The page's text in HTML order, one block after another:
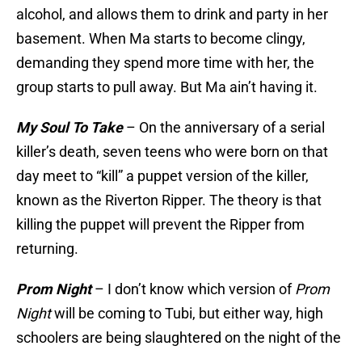
alcohol, and allows them to drink and party in her
basement. When Ma starts to become clingy,
demanding they spend more time with her, the
group starts to pull away. But Ma ain’t having it.
My Soul To Take– On the anniversary of a serial
killer’s death, seven teens who were born on that
day meet to “kill” a puppet version of the killer,
known as the Riverton Ripper. The theory is that
killing the puppet will prevent the Ripper from
returning.
Prom Night– I don’t know which version ofProm
Nightwill be coming to Tubi, but either way, high
schoolers are being slaughtered on the night of the